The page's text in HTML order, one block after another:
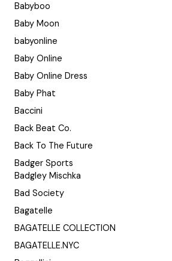
Babyboo
Baby Moon
babyonline
Baby Online
Baby Online Dress
Baby Phat
Baccini
Back Beat Co.
Back To The Future
Badger Sports
Badgley Mischka
Bad Society
Bagatelle
BAGATELLE COLLECTION
BAGATELLE.NYC